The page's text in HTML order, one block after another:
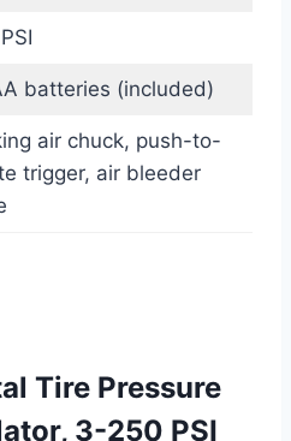
batteries (included)
air chuck, push-to-
trigger, air bleeder
Tire Pressure
3-250 PSI